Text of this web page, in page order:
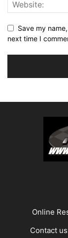
Save my
next time I
Online
Contact